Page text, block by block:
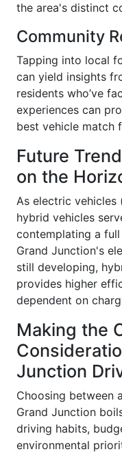
the area's distinct
Community
Tapping into local
can yield insights
residents who’ve
experiences can
best vehicle match
Future
on the
As electric vehicles
hybrid vehicles
contemplating a
Grand Junction's
still developing,
provides higher
dependent on
Making the
Junction
Choosing between
Grand Junction
driving habits,
environmental